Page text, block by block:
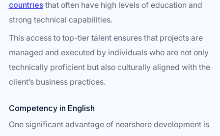
countriesthat often have high levels of education and
strong technical capabilities.
This access to top-tier talent ensures that projects are
managed and executed by individuals who are not only
technically proficient but also culturally aligned with the
client’s business practices.
Competency in English
One significant advantage of nearshore development is